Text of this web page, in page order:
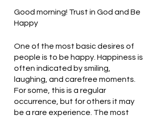
Good morning! Trust in God and Be
Happy
One of the most basic desires of
people is to be happy. Happiness is
often indicated by smiling,
laughing, and carefree moments.
For some, this is a regular
occurrence, but for others it may
be a rare experience. The most